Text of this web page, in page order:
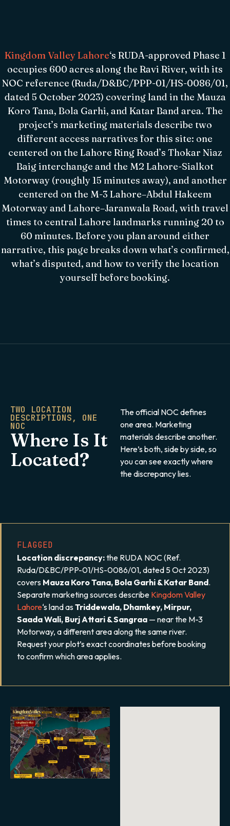
Kingdom Valley Lahore‘s RUDA-approved Phase 1
occupies 600 acres along the Ravi River, with its
NOC reference (Ruda/D&BC/PPP-01/HS-0086/01,
dated 5 October 2023) covering land in the Mauza
Koro Tana, Bola Garhi, and Katar Band area. The
project’s marketing materials describe two
different access narratives for this site: one
centered on the Lahore Ring Road’s Thokar Niaz
Baig interchange and the M2 Lahore-Sialkot
Motorway (roughly 15 minutes away), and another
centered on the M-3 Lahore–Abdul Hakeem
Motorway and Lahore–Jaranwala Road, with travel
times to central Lahore landmarks running 20 to
60 minutes. Before you plan around either
narrative, this page breaks down what’s confirmed,
what’s disputed, and how to verify the location
yourself before booking.
TWO LOCATION
DESCRIPTIONS, ONE
NOC
Where Is It
Located?
The official NOC defines
one area. Marketing
materials describe another.
Here’s both, side by side, so
you can see exactly where
the discrepancy lies.
FLAGGED
Location discrepancy:the RUDA NOC (Ref.
Ruda/D&BC/PPP-01/HS-0086/01, dated 5 Oct 2023)
covers Mauza Koro Tana, Bola Garhi & Katar Band.
Separate marketing sources describe Kingdom Valley
Lahore‘s land asTriddewala, Dhamkey, Mirpur,
Saada Wali, Burj Attari & Sangraa — near the M-3
Motorway, a different area along the same river.
Request your plot’s exact coordinates before booking
to confirm which area applies.